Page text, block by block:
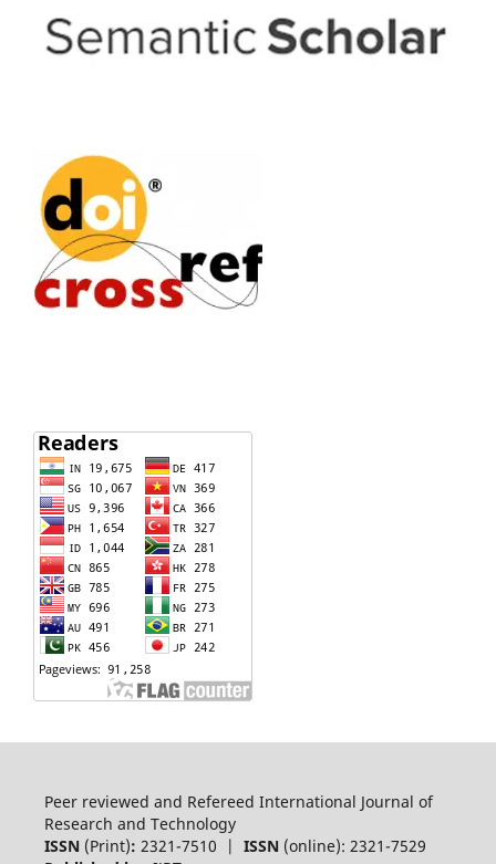
Peer reviewed and Refereed International Journal of
Research and Technology
ISSN (Print): 2321-7510 | ISSN(online): 2321-7529